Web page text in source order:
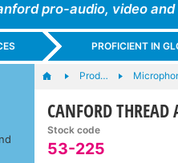
pro-audio, video
PROFICIENT IN
Prod…
CANFORD
Stock code
53-225